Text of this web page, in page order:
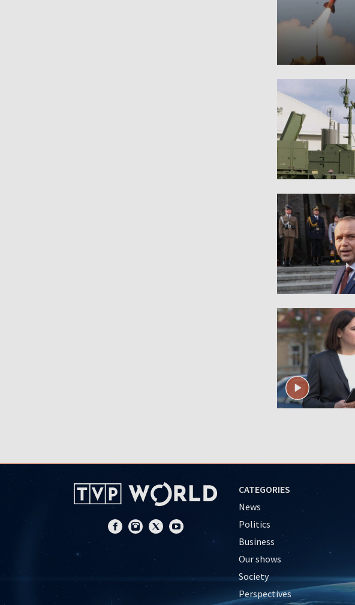
CATEGORIES
News
Politics
Business
Our shows
Society
Perspectives